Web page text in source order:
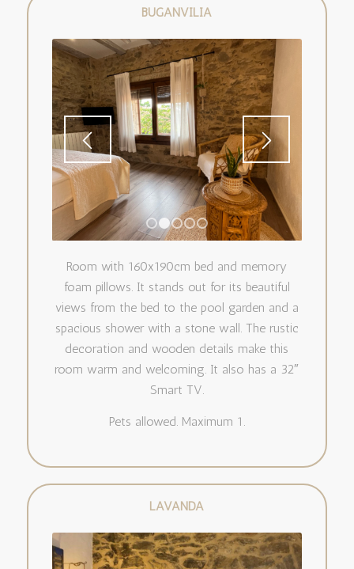
BUGANVILIA
1 2 3 4 5
Room with 160x190cm bed and memory
foam pillows. It stands out for its beautiful
views from the bed to the pool garden and a
spacious shower with a stone wall. The rustic
decoration and wooden details make this
room warm and welcoming. It also has a 32″
Smart TV.
Pets allowed. Maximum 1.
LAVANDA